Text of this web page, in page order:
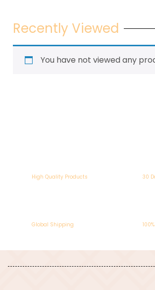
Recently Viewed
You have not viewed any
High Quality Products 30
Global Shipping